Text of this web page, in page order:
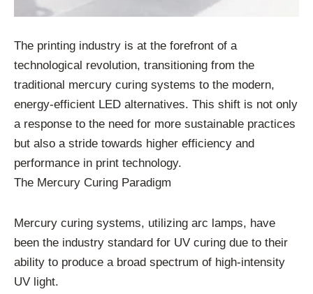
The printing industry is at the forefront of a
technological revolution, transitioning from the
traditional mercury curing systems to the modern,
energy-efficient LED alternatives. This shift is not only
a response to the need for more sustainable practices
but also a stride towards higher efficiency and
performance in print technology.
The Mercury Curing Paradigm
Mercury curing systems, utilizing arc lamps, have
been the industry standard for UV curing due to their
ability to produce a broad spectrum of high-intensity
UV light.